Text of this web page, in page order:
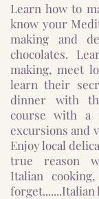
Learn how to
know your
making and
chocolates.
making, meet
learn their
dinner with
course with a
excursions and
Enjoy local
true reason
Italian
forget.......Italian